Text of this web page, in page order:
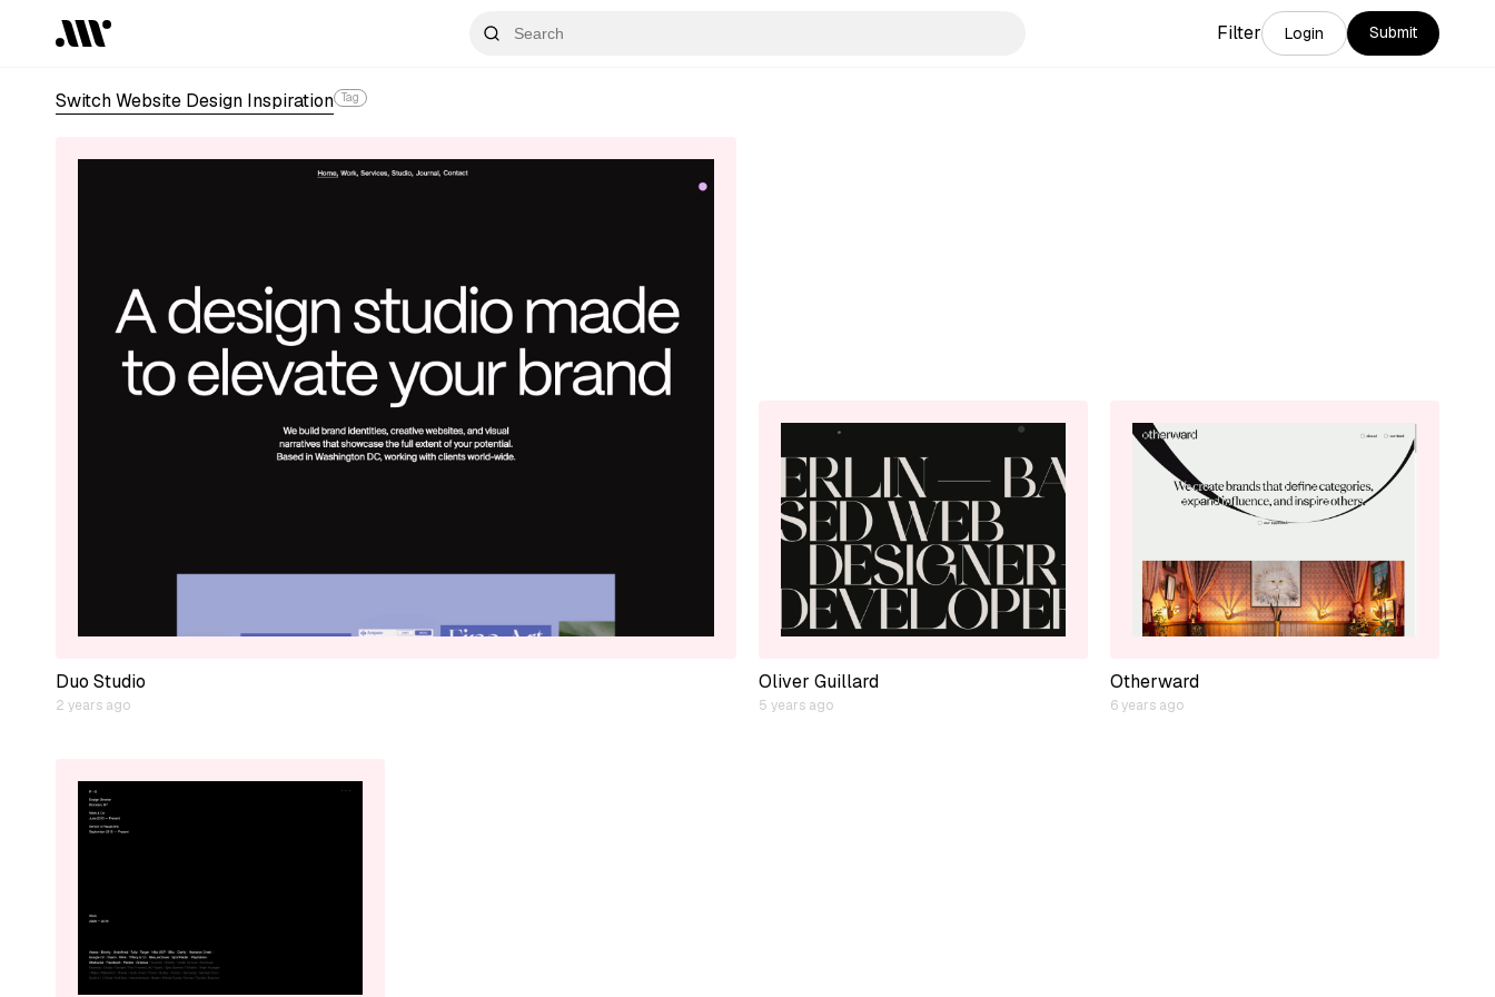
Filter Login Submit
Switch Website Design Inspiration Tag
Duo Studio
2 years ago
Oliver Guillard
5 years ago
Otherward
6 years ago